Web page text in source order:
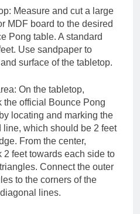
Measure and cut a large
MDF board to the desired
Pong table. A standard
Use sandpaper to
surface of the tabletop.
On the tabletop,
the official Bounce Pong
locating and marking the
line, which should be 2 feet
From the center,
2 feet towards each side to
Connect the outer
to the corners of the
lines.